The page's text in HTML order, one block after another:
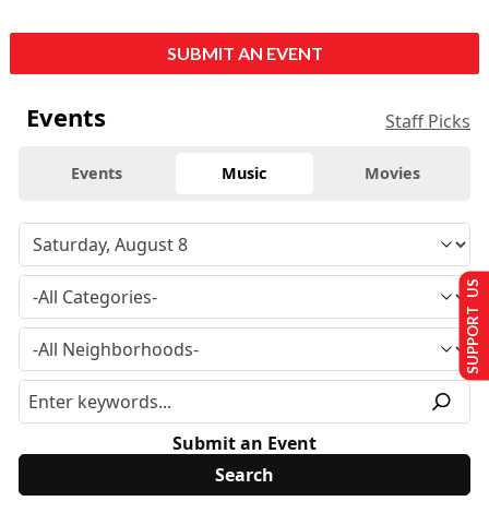
SUBMIT AN EVENT
Events Staff Picks
Events Music Movies
Submit an Event
SUPPORT US